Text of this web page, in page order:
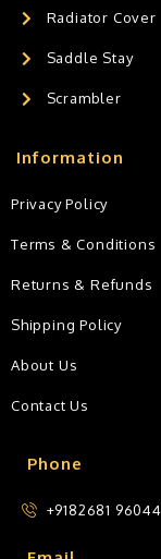
Radiator Cover
Saddle Stay
Scrambler
Phone
+9182681 96044
Information
Privacy Policy
Terms & Conditions
Returns & Refunds
Shipping Policy
About Us
Contact Us